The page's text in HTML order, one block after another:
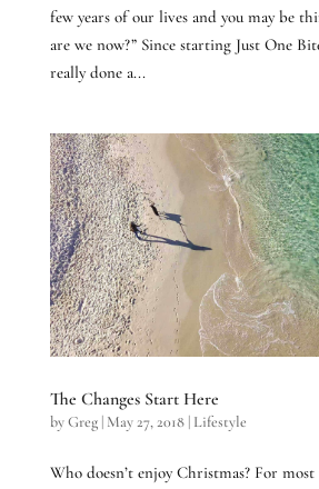
few years of our lives and you may be
are we now?” Since starting Just One
really done a...
The Changes Start Here
byGreg| May 27, 2018| Lifestyle
Who doesn’t enjoy Christmas? For